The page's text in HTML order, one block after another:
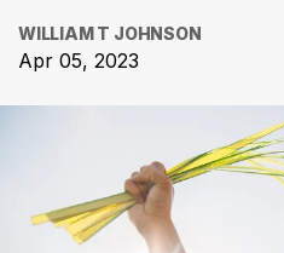
WILLIAM T JOHNSON
Apr 05, 2023